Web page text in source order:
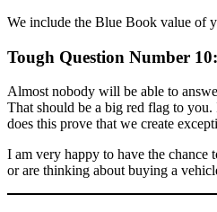
We include the Blue Book value of
Tough Question Number 10:
Almost nobody will be able to
That should be a big red flag to you.
does this prove that we create
I am very happy to have the chance
or are thinking about buying a